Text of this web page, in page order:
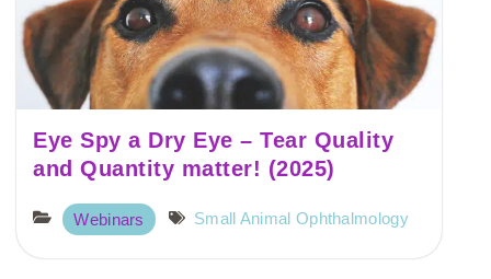
Eye Spy a Dry Eye – Tear Quality
and Quantity matter! (2025)
Webinars Small Animal Ophthalmology